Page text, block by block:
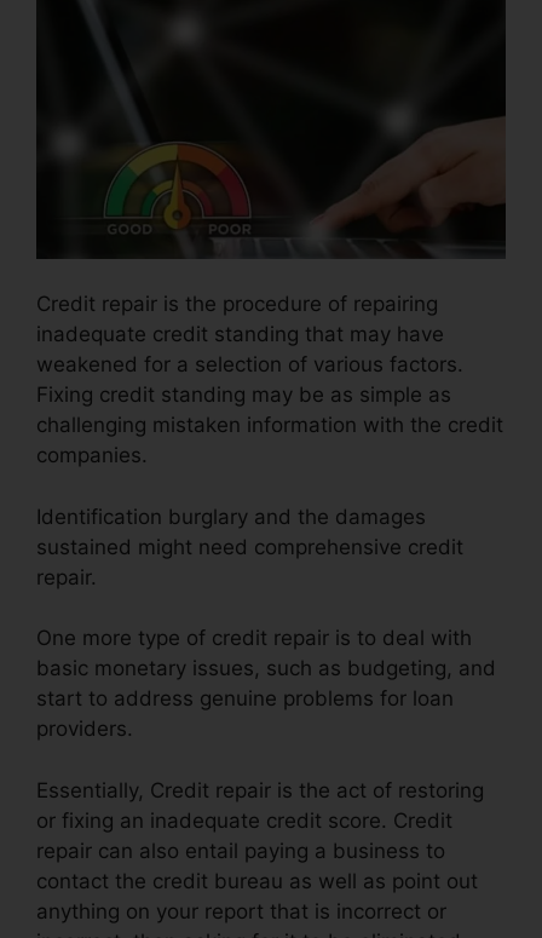
Credit repair is the procedure of repairing
inadequate credit standing that may have
weakened for a selection of various factors.
Fixing credit standing may be as simple as
challenging mistaken information with the credit
companies.
Identification burglary and the damages
sustained might need comprehensive credit
repair.
One more type of credit repair is to deal with
basic monetary issues, such as budgeting, and
start to address genuine problems for loan
providers.
Essentially, Credit repair is the act of restoring
or fixing an inadequate credit score. Credit
repair can also entail paying a business to
contact the credit bureau as well as point out
anything on your report that is incorrect or